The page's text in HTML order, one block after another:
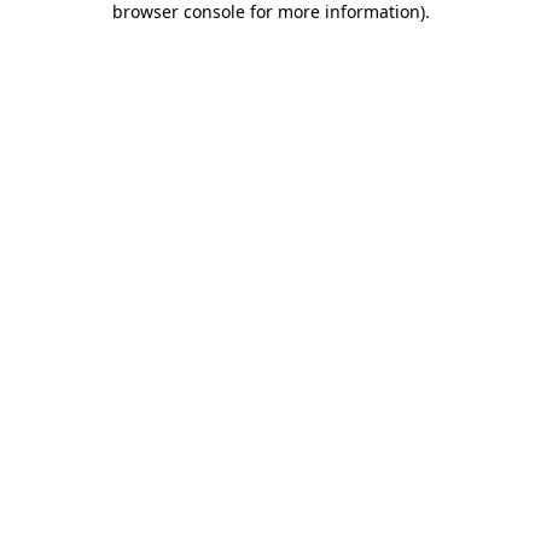
browser console for more information).